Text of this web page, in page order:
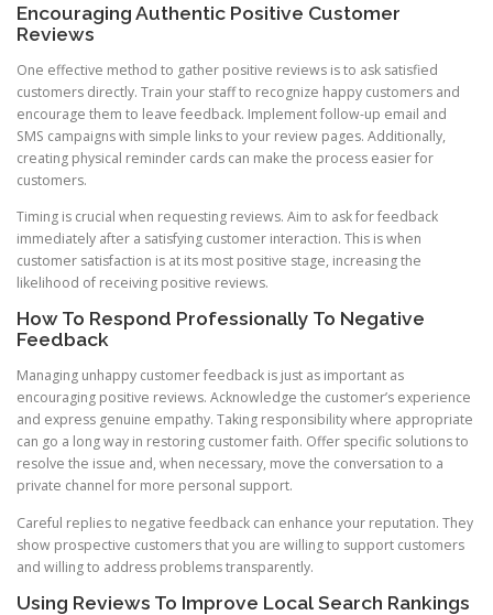
Encouraging Authentic Positive Customer
Reviews
One effective method to gather positive reviews is to ask satisfied
customers directly. Train your staff to recognize happy customers and
encourage them to leave feedback. Implement follow-up email and
SMS campaigns with simple links to your review pages. Additionally,
creating physical reminder cards can make the process easier for
customers.
Timing is crucial when requesting reviews. Aim to ask for feedback
immediately after a satisfying customer interaction. This is when
customer satisfaction is at its most positive stage, increasing the
likelihood of receiving positive reviews.
How To Respond Professionally To Negative
Feedback
Managing unhappy customer feedback is just as important as
encouraging positive reviews. Acknowledge the customer’s experience
and express genuine empathy. Taking responsibility where appropriate
can go a long way in restoring customer faith. Offer specific solutions to
resolve the issue and, when necessary, move the conversation to a
private channel for more personal support.
Careful replies to negative feedback can enhance your reputation. They
show prospective customers that you are willing to support customers
and willing to address problems transparently.
Using Reviews To Improve Local Search Rankings